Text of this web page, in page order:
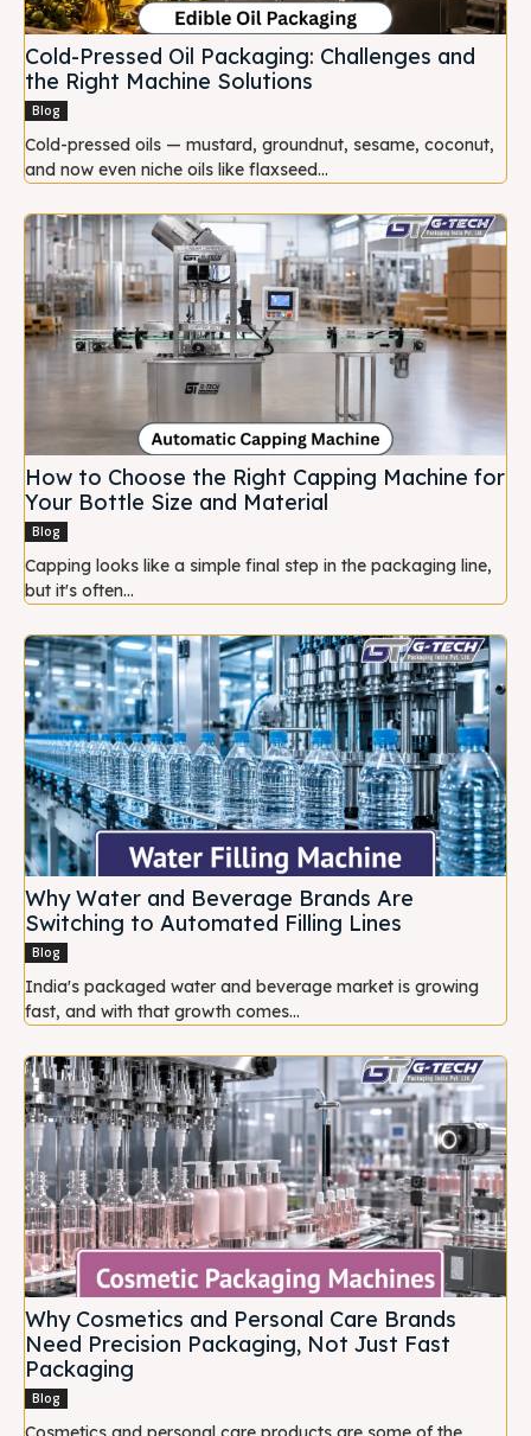
Cold-Pressed Oil Packaging: Challenges and
the Right Machine Solutions
Blog
Cold-pressed oils — mustard, groundnut, sesame, coconut,
and now even niche oils like flaxseed...
How to Choose the Right Capping Machine for
Your Bottle Size and Material
Blog
Capping looks like a simple final step in the packaging line,
but it's often...
Why Water and Beverage Brands Are
Switching to Automated Filling Lines
Blog
India's packaged water and beverage market is growing
fast, and with that growth comes...
Why Cosmetics and Personal Care Brands
Need Precision Packaging, Not Just Fast
Packaging
Blog